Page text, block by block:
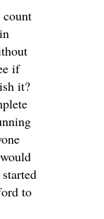
count
if
it?
to